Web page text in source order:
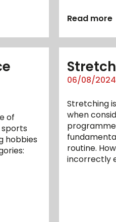
Read more
of
sports
hobbies
06/08/2024
Stretching
when
routine.
incorrectly